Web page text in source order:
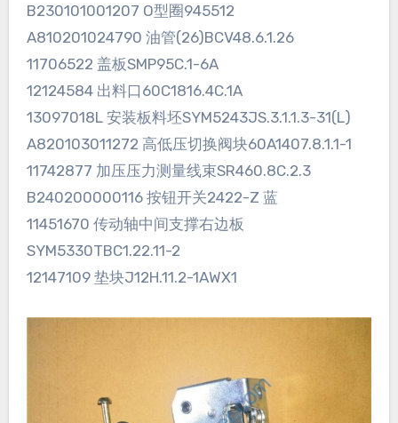
B230101001207 O型圈945512
A810201024790 油管(26)BCV48.6.1.26
11706522 盖板SMP95C.1-6A
12124584 出料口60C1816.4C.1A
13097018L 安装板料坯SYM5243JS.3.1.1.3-31(L)
A820103011272 高低压切换阀块60A1407.8.1.1-1
11742877 加压压力测量线束SR460.8C.2.3
B240200000116 按钮开关2422-Z 蓝
11451670 传动轴中间支撑右边板
SYM5330TBC1.22.11-2
12147109 垫块J12H.11.2-1AWX1